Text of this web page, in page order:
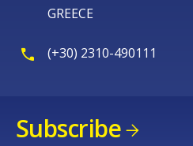
GREECE
(+30) 2310-490111
Subscribe